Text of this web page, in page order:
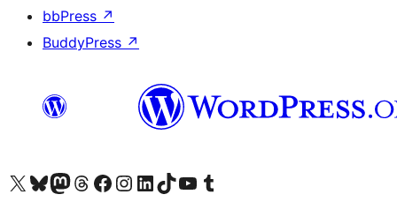
bbPress ↗
BuddyPress ↗
Besøk vår konto på X Visit our Bluesky account
Besøk vår Mastodon-konto
Visit our Threads account
Besøk vår Facebook-sideBesøk vår Instagram-konto
Besøk vår LinkedIn-konto
Visit our TikTok account
Visit our YouTube channel
Visit our Tumblr account